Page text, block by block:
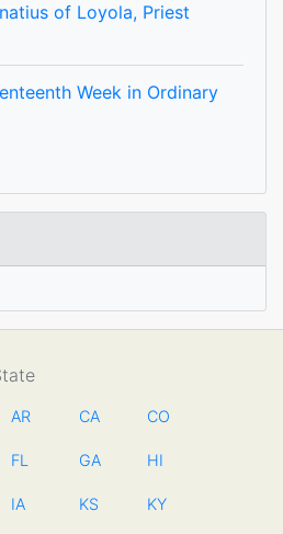
of Loyola, Priest
Week in Ordinary
AR CA CO
FL GA HI
IA KS KY